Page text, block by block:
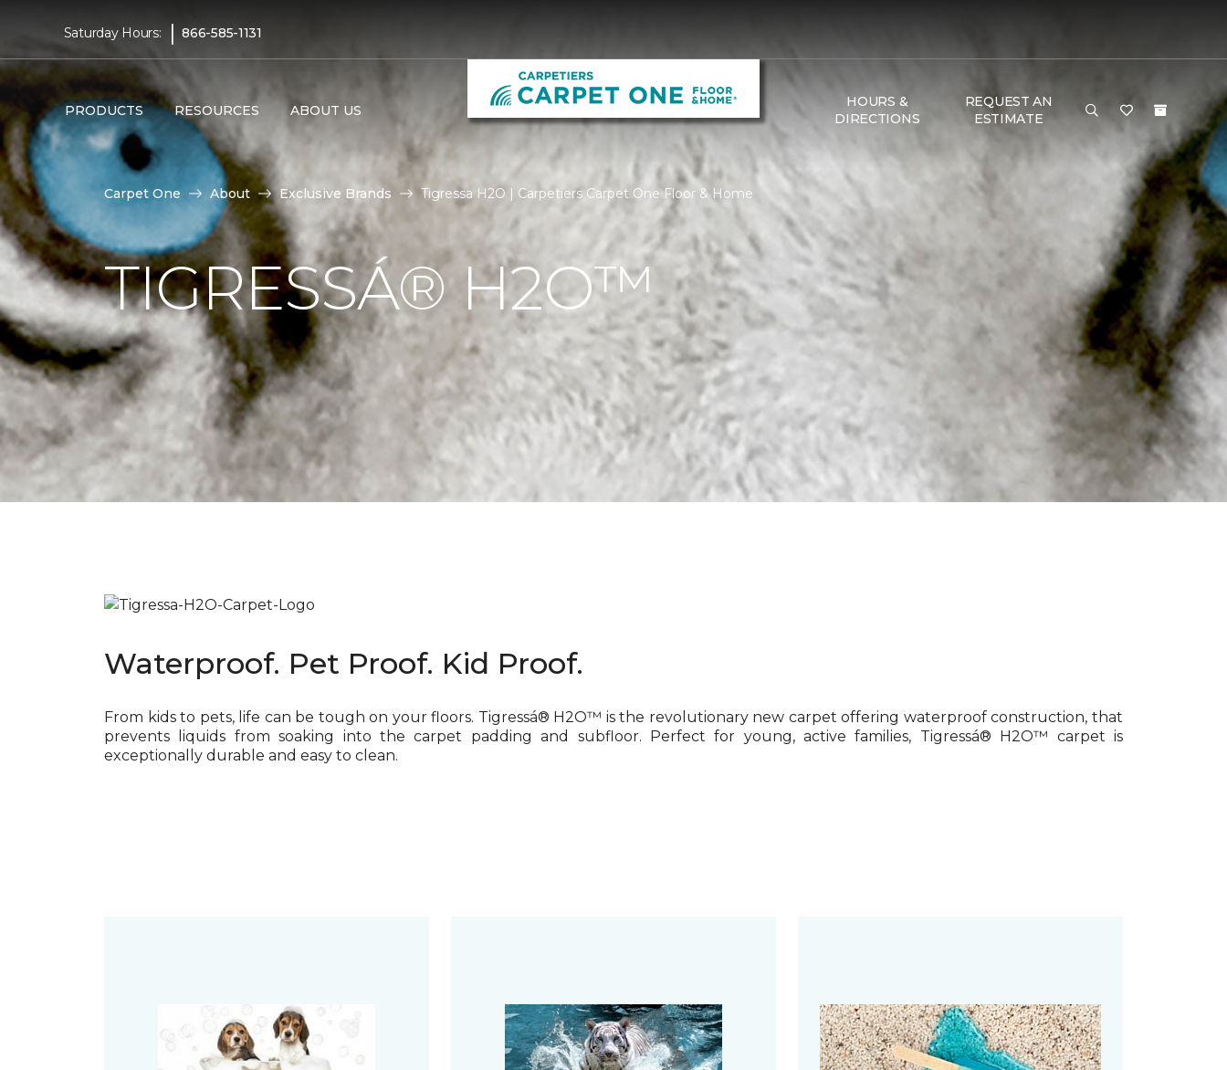
Saturday Hours: | 866-585-1131
PRODUCTS RESOURCES ABOUT US
HOURS &
DIRECTIONS
REQUEST AN
ESTIMATE
Carpet One About Exclusive Brands Tigressa H2O | Carpetiers Carpet One Floor & Home
TIGRESSÁ® H2O™
Waterproof. Pet Proof. Kid Proof.
From kids to pets, life can be tough on your floors. Tigressá® H2O™ is the revolutionary new carpet offering waterproof construction, that
prevents liquids from soaking into the carpet padding and subfloor. Perfect for young, active families, Tigressá® H2O™ carpet is
exceptionally durable and easy to clean.